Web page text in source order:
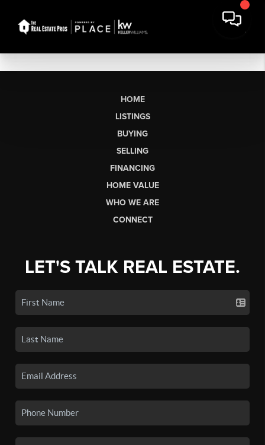
HOME
LISTINGS
BUYING
SELLING
FINANCING
HOME VALUE
WHO WE ARE
CONNECT
LET'S TALK REAL ESTATE.